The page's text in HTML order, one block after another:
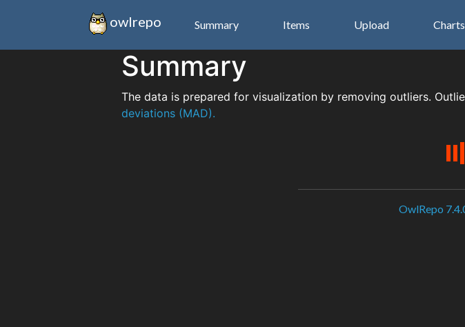
owlrepo Summary Items Upload Charts
Summary
The data is prepared for visualization by removing outliers.
deviations (MAD).
OwlRepo